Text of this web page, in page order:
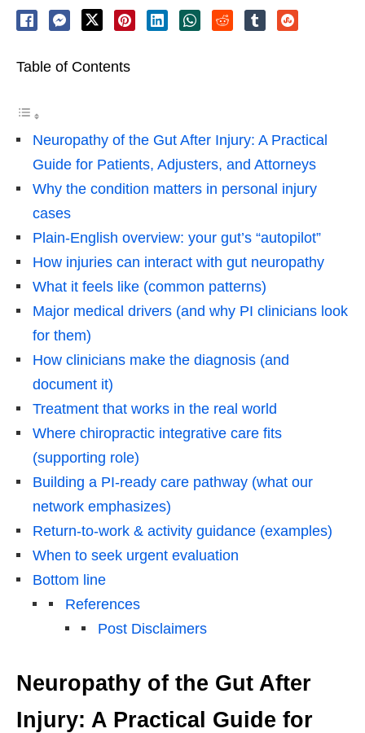
Table of Contents
Neuropathy of the Gut After Injury: A Practical
Guide for Patients, Adjusters, and Attorneys
Why the condition matters in personal injury
cases
Plain-English overview: your gut’s “autopilot”
How injuries can interact with gut neuropathy
What it feels like (common patterns)
Major medical drivers (and why PI clinicians look
for them)
How clinicians make the diagnosis (and
document it)
Treatment that works in the real world
Where chiropractic integrative care fits
(supporting role)
Building a PI-ready care pathway (what our
network emphasizes)
Return-to-work & activity guidance (examples)
When to seek urgent evaluation
Bottom line
References
Post Disclaimers
Neuropathy of the Gut After
Injury: A Practical Guide for